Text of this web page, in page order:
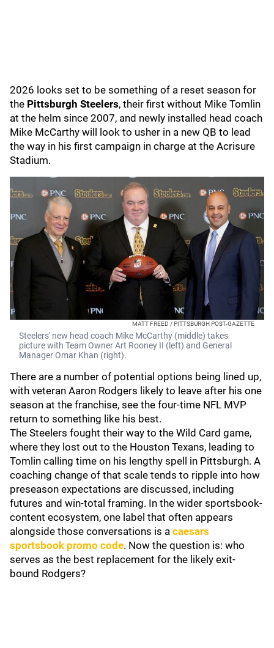
2026 looks set to be something of a reset season for
the Pittsburgh Steelers, their first without Mike Tomlin
at the helm since 2007, and newly installed head coach
Mike McCarthy will look to usher in a new QB to lead
the way in his first campaign in charge at the Acrisure
Stadium.
MATT FREED / PITTSBURGH POST-GAZETTE
Steelers' new head coach Mike McCarthy (middle) takes
picture with Team Owner Art Rooney II (left) and General
Manager Omar Khan (right).
There are a number of potential options being lined up,
with veteran Aaron Rodgers likely to leave after his one
season at the franchise, see the four-time NFL MVP
return to something like his best.
The Steelers fought their way to the Wild Card game,
where they lost out to the Houston Texans, leading to
Tomlin calling time on his lengthy spell in Pittsburgh. A
coaching change of that scale tends to ripple into how
preseason expectations are discussed, including
futures and win-total framing. In the wider sportsbook-
content ecosystem, one label that often appears
alongside those conversations is a caesars
sportsbook promo code. Now the question is: who
serves as the best replacement for the likely exit-
bound Rodgers?